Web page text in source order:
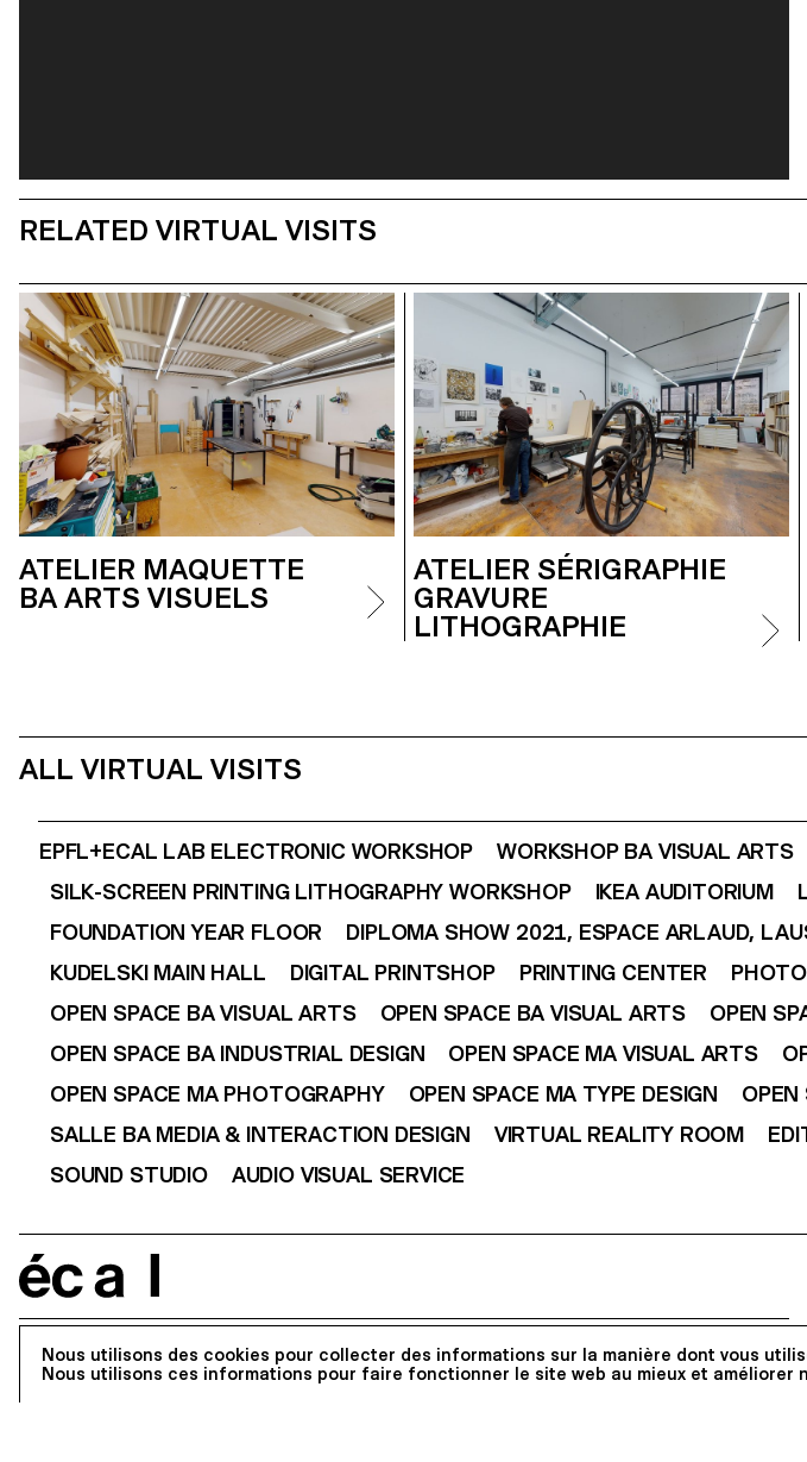
RELATED VIRTUAL VISITS
ATELIER MAQUETTE
BA ARTS VISUELS
ATELIER SÉRIGRAPHIE
GRAVURE
LITHOGRAPHIE
ALL VIRTUAL VISITS
EPFL+ECAL LAB ELECTRONIC WORKSHOP WORKSHOP BA VISUAL ARTS
SILK-SCREEN PRINTING LITHOGRAPHY WORKSHOP
IKEA AUDITORIUM
FOUNDATION YEAR FLOOR
DIPLOMA SHOW 2021, ESPACE ARLAUD,
KUDELSKI MAIN HALL
DIGITAL PRINTSHOP PRINTING CENTER
OPEN SPACE BA VISUAL ARTS
OPEN SPACE BA VISUAL ARTS
OPEN
OPEN SPACE BA INDUSTRIAL DESIGN
OPEN SPACE MA VISUAL ARTS
OPEN SPACE MA PHOTOGRAPHY
OPEN SPACE MA TYPE DESIGN
OPEN
SALLE BA MEDIA & INTERACTION DESIGN
VIRTUAL REALITY ROOM
SOUND STUDIO
AUDIO VISUAL SERVICE
Nous utilisons des cookies pour collecter des informations sur la manière dont vous
Nous utilisons ces informations pour faire fonctionner le site web au mieux et améliorer
Apply